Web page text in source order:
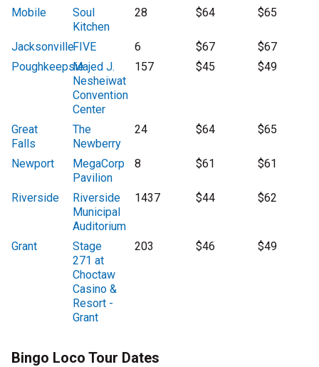
Mobile
Soul
Kitchen
28 $64 $65
JacksonvilleFIVE 6 $67
$67
PoughkeepsieMajed J.
Nesheiwat
Convention
Center
157 $45 $49
Great
Falls
The
Newberry
24 $64 $65
Newport
MegaCorp
Pavilion
8 $61 $61
Riverside
Riverside
Municipal
Auditorium
1437 $44 $62
Grant
Stage
271 at
Choctaw
Casino &
Resort -
Grant
203 $46 $49
Bingo Loco Tour Dates